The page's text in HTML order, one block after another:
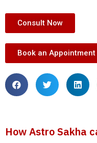
Consult Now
Book an Appointment
How Astro Sakha